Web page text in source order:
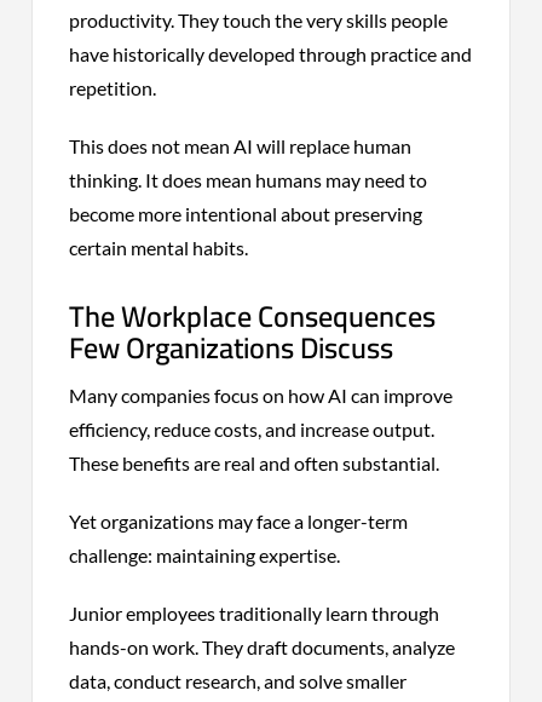
productivity. They touch the very skills people
have historically developed through practice and
repetition.
This does not mean AI will replace human
thinking. It does mean humans may need to
become more intentional about preserving
certain mental habits.
The Workplace Consequences
Few Organizations Discuss
Many companies focus on how AI can improve
efficiency, reduce costs, and increase output.
These benefits are real and often substantial.
Yet organizations may face a longer-term
challenge: maintaining expertise.
Junior employees traditionally learn through
hands-on work. They draft documents, analyze
data, conduct research, and solve smaller